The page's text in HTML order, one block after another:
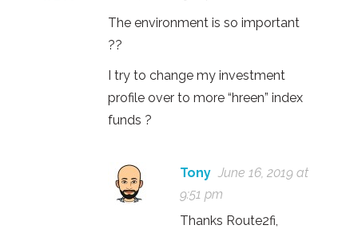
The environment is so important
??
I try to change my investment
profile over to more “hreen” index
funds ?
Tony June 16, 2019 at
9:51 pm
Thanks Route2fi,